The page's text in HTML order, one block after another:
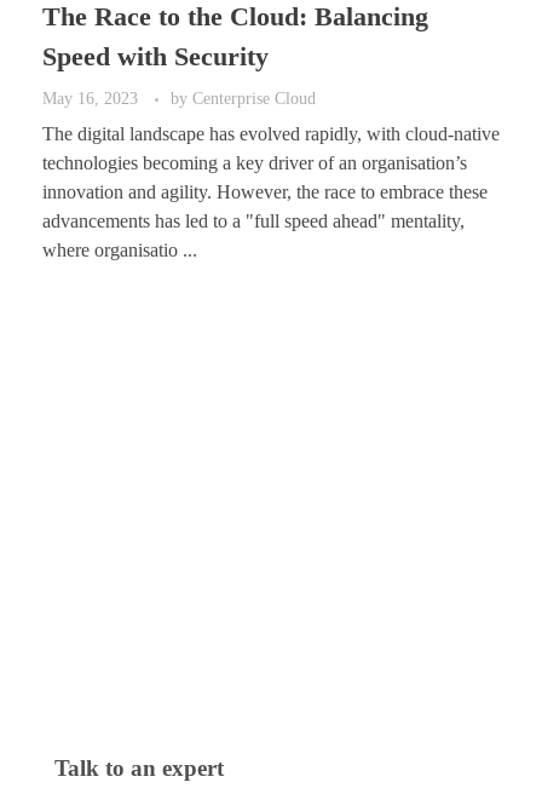
The Race to the Cloud: Balancing
Speed with Security
May 16, 2023 by Centerprise Cloud
The digital landscape has evolved rapidly, with cloud-native
technologies becoming a key driver of an organisation’s
innovation and agility. However, the race to embrace these
advancements has led to a "full speed ahead" mentality,
where organisatio ...
Talk to an expert